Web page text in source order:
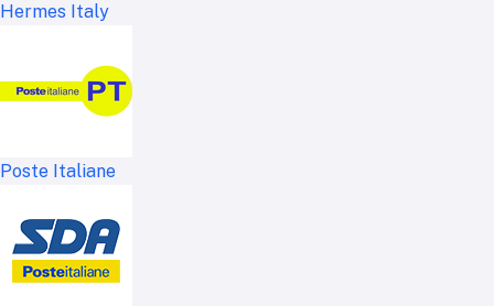
Hermes Italy
Poste Italiane